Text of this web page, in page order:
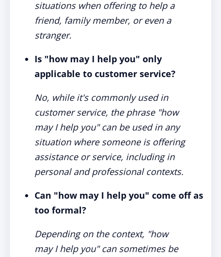
situations when offering to help a
friend, family member, or even a
stranger.
Is "how may I help you" only
applicable to customer service?
No, while it's commonly used in
customer service, the phrase "how
may I help you" can be used in any
situation where someone is offering
assistance or service, including in
personal and professional contexts.
Can "how may I help you" come off as
too formal?
Depending on the context, "how
may I help you" can sometimes be